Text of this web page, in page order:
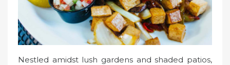
Nestled amidst lush gardens and shaded patios,